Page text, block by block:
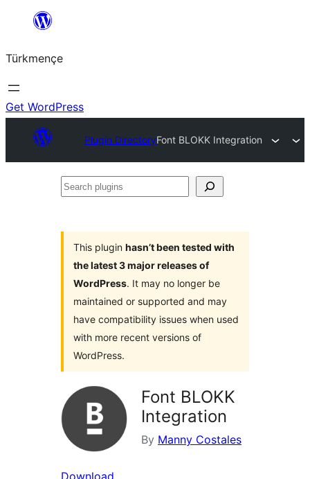
content
Türkmençe
Get WordPress
Plugin DirectoryFont BLOKK Integration
Search
This plugin hasn’t been tested with
the latest 3 major releases of
WordPress. It may no longer be
maintained or supported and may
have compatibility issues when used
with more recent versions of
WordPress.
Font BLOKK
Integration
By Manny Costales
Download